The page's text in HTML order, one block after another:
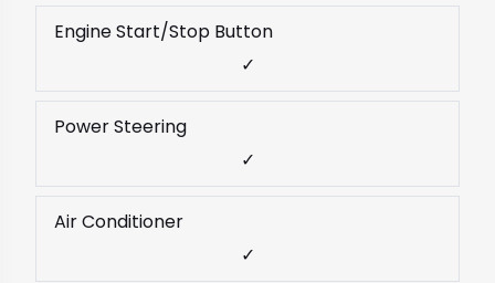
Engine Start/Stop Button
✓
Power Steering
✓
Air Conditioner
✓